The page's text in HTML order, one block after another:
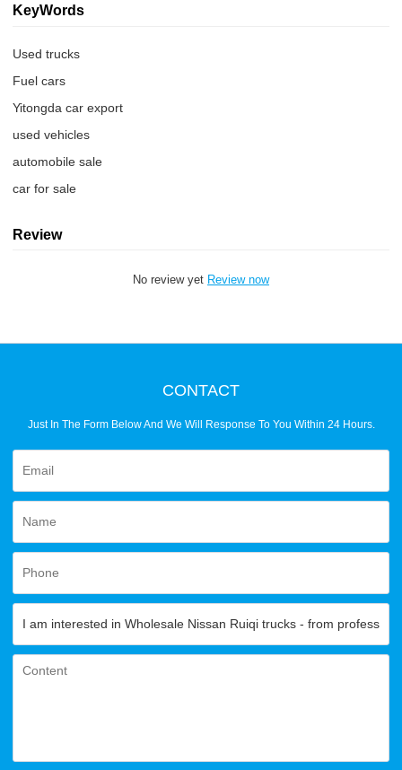
KeyWords
Used trucks
Fuel cars
Yitongda car export
used vehicles
automobile sale
car for sale
Review
No review yet Review now
CONTACT
Just In The Form Below And We Will Response To You Within 24 Hours.